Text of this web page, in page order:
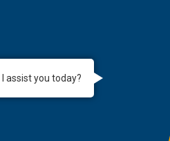
I assist you today?